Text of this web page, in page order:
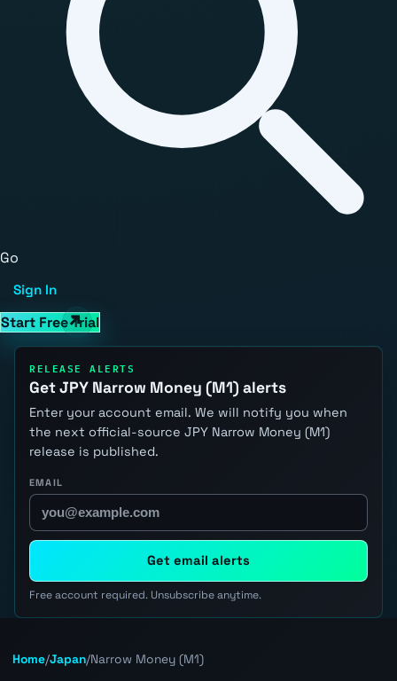
Go
Sign In
Start Free Trial
RELEASE ALERTS
Get JPY Narrow Money (M1) alerts
Enter your account email. We will notify you when
the next official-source JPY Narrow Money (M1)
release is published.
EMAIL
Get email alerts
Free account required. Unsubscribe anytime.
Home/Japan/Narrow Money (M1)